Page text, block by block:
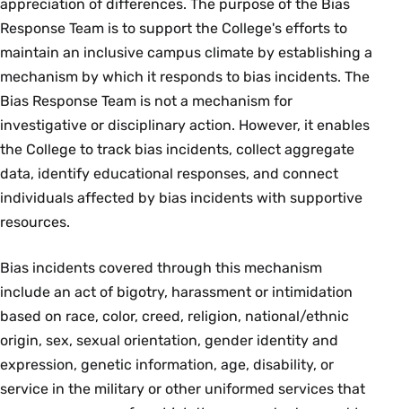
appreciation of differences. The purpose of the Bias
Response Team is to support the College's efforts to
maintain an inclusive campus climate by establishing a
mechanism by which it responds to bias incidents. The
Bias Response Team is not a mechanism for
investigative or disciplinary action. However, it enables
the College to track bias incidents, collect aggregate
data, identify educational responses, and connect
individuals affected by bias incidents with supportive
resources.
Bias incidents covered through this mechanism
include an act of bigotry, harassment or intimidation
based on race, color, creed, religion, national/ethnic
origin, sex, sexual orientation, gender identity and
expression, genetic information, age, disability, or
service in the military or other uniformed services that